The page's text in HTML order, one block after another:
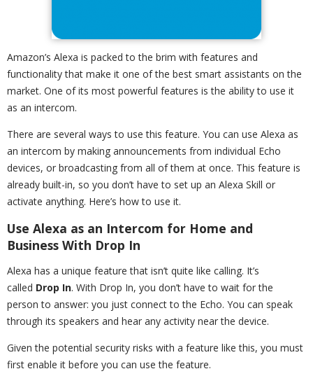
Amazon’s Alexa is packed to the brim with features and
functionality that make it one of the best smart assistants on the
market. One of its most powerful features is the ability to use it
as an intercom.
There are several ways to use this feature. You can use Alexa as
an intercom by making announcements from individual Echo
devices, or broadcasting from all of them at once. This feature is
already built-in, so you don’t have to set up an Alexa Skill or
activate anything. Here’s how to use it.
Use Alexa as an Intercom for Home and
Business With Drop In
Alexa has a unique feature that isn’t quite like calling. It’s
called Drop In. With Drop In, you don’t have to wait for the
person to answer: you just connect to the Echo. You can speak
through its speakers and hear any activity near the device.
Given the potential security risks with a feature like this, you must
first enable it before you can use the feature.